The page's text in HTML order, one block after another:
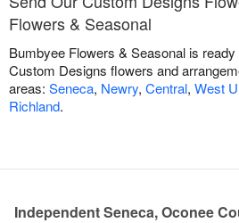
Flowers & Seasonal
Bumbyee Flowers & Seasonal is
Custom Designs flowers and
areas: Seneca, Newry, Central, West
Richland.
Independent Seneca, Oconee